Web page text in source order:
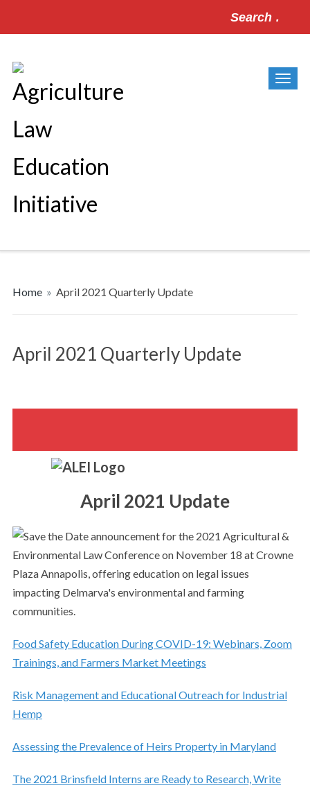
Home » April 2021 Quarterly Update
April 2021 Quarterly Update
April 2021 Update
Food Safety Education During COVID-19: Webinars, Zoom
Trainings, and Farmers Market Meetings
Risk Management and Educational Outreach for Industrial
Hemp
Assessing the Prevalence of Heirs Property in Maryland
The 2021 Brinsfield Interns are Ready to Research, Write